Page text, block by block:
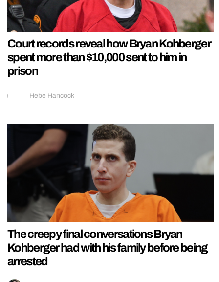
Court records reveal how Bryan Kohberger
spent more than $10,000 sent to him in
prison
Hebe Hancock
The creepy final conversations Bryan
Kohberger had with his family before being
arrested